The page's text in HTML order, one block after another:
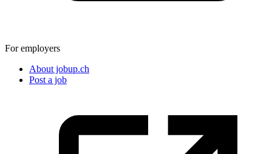
For employers
About jobup.ch
Post a job